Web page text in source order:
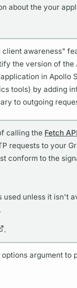
about the your
awareness"
the version of the
in Apollo
tools) by adding
to outgoing
calling the Fetch
requests to your
conform to the
used unless it isn't
.
argument to